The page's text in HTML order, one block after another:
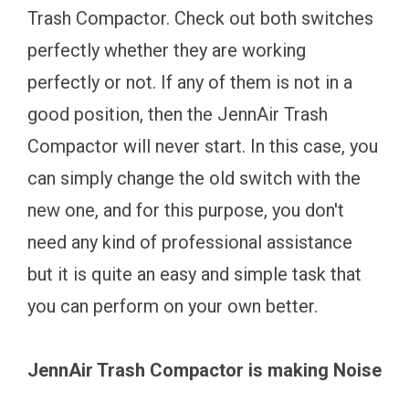
Trash Compactor. Check out both switches
perfectly whether they are working
perfectly or not. If any of them is not in a
good position, then the JennAir Trash
Compactor will never start. In this case, you
can simply change the old switch with the
new one, and for this purpose, you don't
need any kind of professional assistance
but it is quite an easy and simple task that
you can perform on your own better.
JennAir Trash Compactor is making Noise